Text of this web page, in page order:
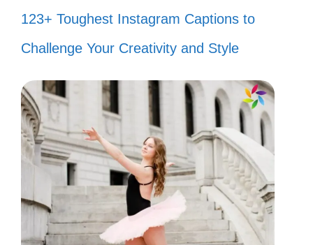
123+ Toughest Instagram Captions to
Challenge Your Creativity and Style